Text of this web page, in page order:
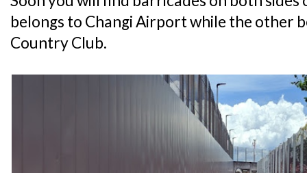
belongs to Changi Airport while the other
Country Club.